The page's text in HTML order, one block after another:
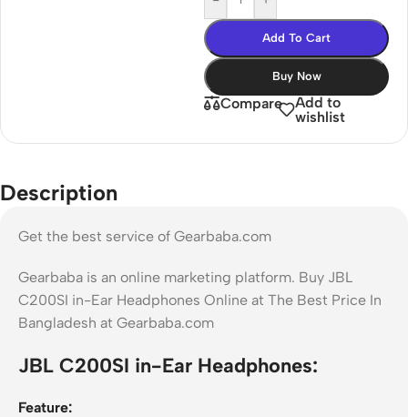
Add To Cart
Buy Now
Compare
Add to
wishlist
Description
Get the best service of Gearbaba.com
Gearbaba is an online marketing platform. Buy JBL
C200SI in-Ear Headphones Online at The Best Price In
Bangladesh at Gearbaba.com
JBL C200SI in-Ear Headphones:
Feature: